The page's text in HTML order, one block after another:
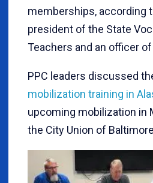
memberships, according
president of the State
Teachers and an officer
PPC leaders discussed
mobilization training in
upcoming mobilization in
the City Union of